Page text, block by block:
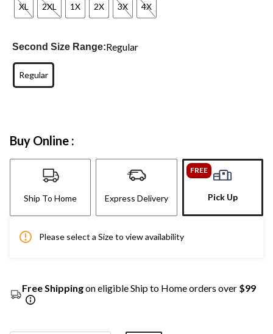
XL 2XL 1X 2X 3X 4X
Second Size Range:Regular
Regular
Buy Online :
Ship To Home Express Delivery
FREE
Pick Up
Please select a Size to view availability
Free Shippingon eligible Ship to Home orders over $99